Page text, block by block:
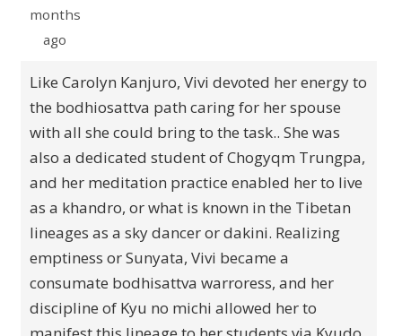
months
ago
Like Carolyn Kanjuro, Vivi devoted her energy to
the bodhiosattva path caring for her spouse
with all she could bring to the task.. She was
also a dedicated student of Chogyqm Trungpa,
and her meditation practice enabled her to live
as a khandro, or what is known in the Tibetan
lineages as a sky dancer or dakini. Realizing
emptiness or Sunyata, Vivi became a
consumate bodhisattva warroress, and her
discipline of Kyu no michi allowed her to